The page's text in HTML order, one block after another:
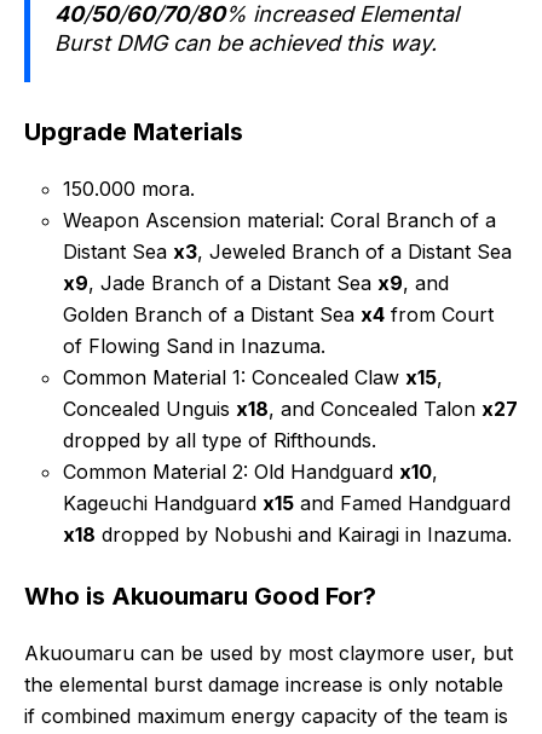
40/50/60/70/80% increased Elemental
Burst DMG can be achieved this way.
Upgrade Materials
150.000 mora.
Weapon Ascension material: Coral Branch of a
Distant Sea x3, Jeweled Branch of a Distant Sea
x9, Jade Branch of a Distant Sea x9, and
Golden Branch of a Distant Sea x4 from Court
of Flowing Sand in Inazuma.
Common Material 1: Concealed Claw x15,
Concealed Unguis x18, and Concealed Talon x27
dropped by all type of Rifthounds.
Common Material 2: Old Handguard x10,
Kageuchi Handguard x15 and Famed Handguard
x18 dropped by Nobushi and Kairagi in Inazuma.
Who is Akuoumaru Good For?
Akuoumaru can be used by most claymore user, but
the elemental burst damage increase is only notable
if combined maximum energy capacity of the team is